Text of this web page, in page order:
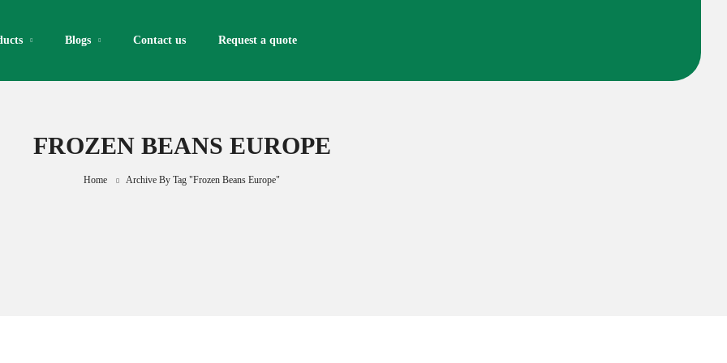
Blogs Contact us Request a quote​
FROZEN BEANS EUROPE
Home Archive By Tag "frozen Beans Europe"